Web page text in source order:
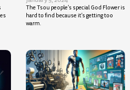
The Tsou people’s special God Flower is
hard to find because it’s getting too
warm.